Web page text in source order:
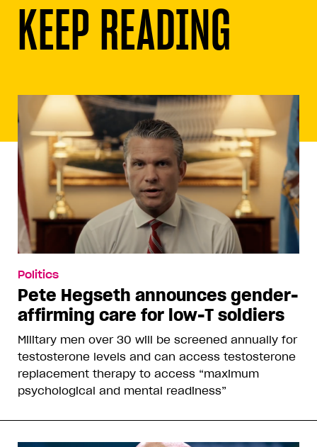
KEEP READING
Politics
Pete Hegseth announces gender-
affirming care for low-T soldiers
Military men over 30 will be screened annually for
testosterone levels and can access testosterone
replacement therapy to access “maximum
psychological and mental readiness”